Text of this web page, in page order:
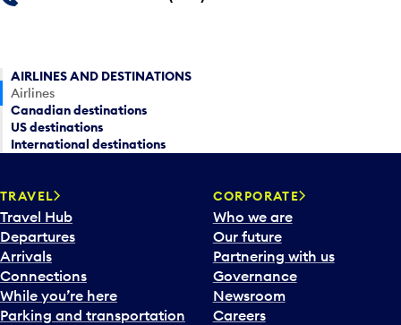
AIRLINES AND DESTINATIONS
Airlines
Canadian destinations
US destinations
International destinations
TRAVEL
Travel Hub
Departures
Arrivals
Connections
While you’re here
Parking and transportation
CORPORATE
Who we are
Our future
Partnering with us
Governance
Newsroom
Careers